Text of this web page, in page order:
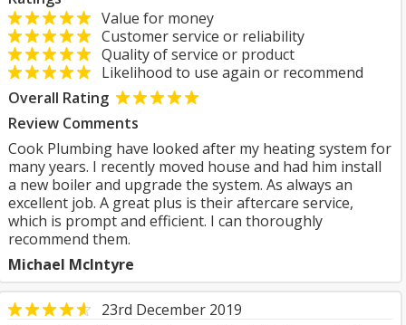
Value for money
Customer service or reliability
Quality of service or product
Likelihood to use again or recommend
Overall Rating
Review Comments
Cook Plumbing have looked after my heating system for
many years. I recently moved house and had him install
a new boiler and upgrade the system. As always an
excellent job. A great plus is their aftercare service,
which is prompt and efficient. I can thoroughly
recommend them.
Michael McIntyre
23rd December 2019